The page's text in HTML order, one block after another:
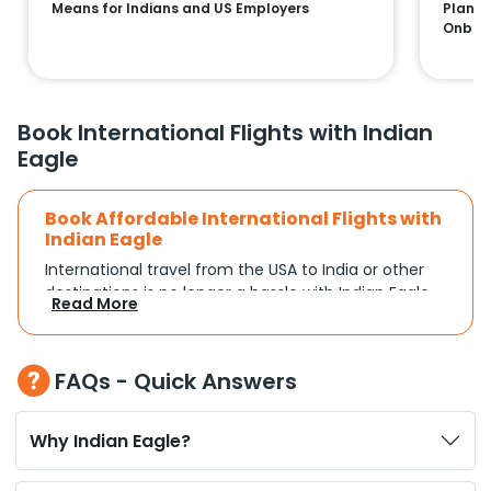
Means for Indians and US Employers
Plans:
Book International Flights with Indian
Eagle
Book Affordable International Flights with
Indian Eagle
International travel from the USA to India or other
destinations is no longer a hassle with Indian Eagle.
Whether you're traveling for a family reunion,
business commitments, or a vacation, you can
schedule and travel preferences. With a focus on
convenience and budget, Indian Eagle turns
complex travel booking into a smooth experience.
Plan Your Trip with Flexible Flight Options
Read More
FAQs - Quick Answers
Why Indian Eagle?